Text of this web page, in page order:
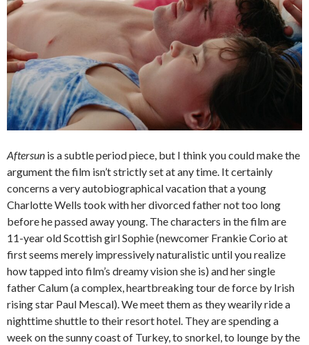
Aftersun is a subtle period piece, but I think you could make the
argument the film isn’t strictly set at any time. It certainly
concerns a very autobiographical vacation that a young
Charlotte Wells took with her divorced father not too long
before he passed away young. The characters in the film are
11-year old Scottish girl Sophie (newcomer Frankie Corio at
first seems merely impressively naturalistic until you realize
how tapped into film’s dreamy vision she is) and her single
father Calum (a complex, heartbreaking tour de force by Irish
rising star Paul Mescal). We meet them as they wearily ride a
nighttime shuttle to their resort hotel. They are spending a
week on the sunny coast of Turkey, to snorkel, to lounge by the